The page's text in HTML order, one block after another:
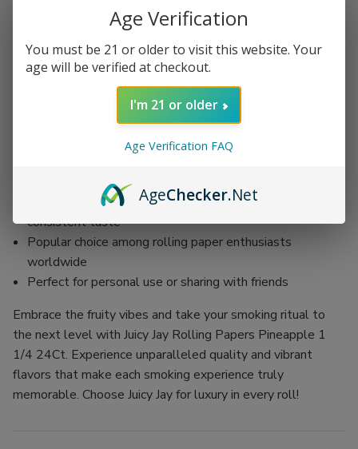
process, each rolling paper is designed to deliver a burst of
fruity goodness with every puff. With 24 booklets, each
containing 32 leaves, you have the ultimate supply needed
to indulge in a rich and flavorful smoke, whether you're
flying solo or hosting a memorable gathering.
Flavor: Authentic pineapple that excites your taste buds
Size: 1 1/4, ideal for rolling up your perfect smoke
extended enjoyment
Triple-dipped flavoring process for an intense and
consistent taste
Popular choice among rolling paper enthusiasts
worldwide
Perfect for personal use or sharing with friends
Embrace the fruity vibes and take your smoking ritual to
the next level with Juicy Jay Rolling Papers Pineapple 1
1/4 24Ct. Experience unparalleled quality and vibrant
flavors that make each smoking experience truly
memorable. Choose Juicy Jay for luxury in every roll!
Age Verification
You must be 21 or older to visit this website. Your
age will be verified at checkout.
I'm 21 or older
Age Verification FAQ
AgeChecker.Net